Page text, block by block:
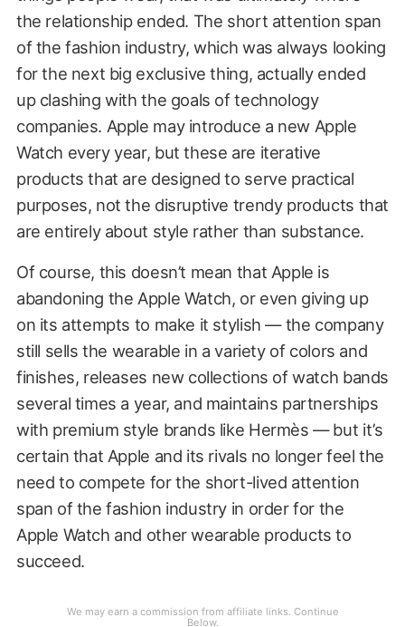
the relationship ended. The short attention span
of the fashion industry, which was always looking
for the next big exclusive thing, actually ended
up clashing with the goals of technology
companies. Apple may introduce a new Apple
Watch every year, but these are iterative
products that are designed to serve practical
purposes, not the disruptive trendy products that
are entirely about style rather than substance.
Of course, this doesn’t mean that Apple is
abandoning the Apple Watch, or even giving up
on its attempts to make it stylish — the company
still sells the wearable in a variety of colors and
finishes, releases new collections of watch bands
several times a year, and maintains partnerships
with premium style brands like Hermès — but it’s
certain that Apple and its rivals no longer feel the
need to compete for the short-lived attention
span of the fashion industry in order for the
Apple Watch and other wearable products to
succeed.